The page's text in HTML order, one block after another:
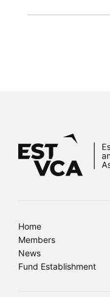
Home
Members
News
Fund Establishment